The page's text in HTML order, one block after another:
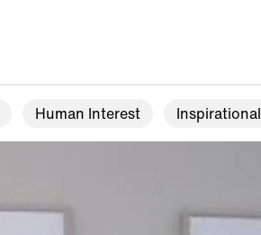
Human Interest Inspirational